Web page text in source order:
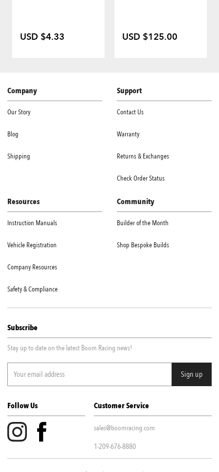
USD $4.33 USD $125.00
Company
Our Story
Blog
Shipping
Support
Contact Us
Warranty
Returns & Exchanges
Check Order Status
Resources
Instruction Manuals
Vehicle Registration
Company Resources
Safety & Compliance
Community
Builder of the Month
Shop Bespoke Builds
Subscribe
Stay up to date on the latest Boom Racing news!
Follow Us Customer Service
sales@boomracing.com
1-209-676-8880